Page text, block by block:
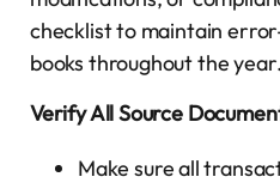
checklist to maintain
books throughout the year.
Verify All Source
Make sure all